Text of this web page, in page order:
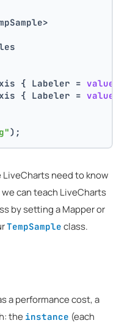
{ Labeler = value
{ Labeler = value
);
need to know
can teach LiveCharts
by setting a Mapper or
TempSample class.
a performance cost, a
the instance (each